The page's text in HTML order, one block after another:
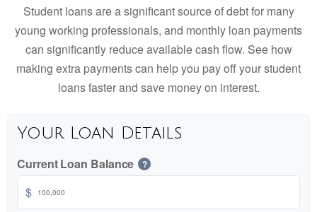
Student loans are a significant source of debt for many
young working professionals, and monthly loan payments
can significantly reduce available cash flow. See how
making extra payments can help you pay off your student
loans faster and save money on interest.
Your Loan Details
Current Loan Balance ?
$